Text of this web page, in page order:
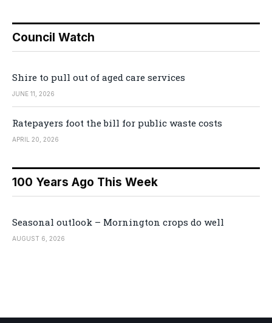
Council Watch
Shire to pull out of aged care services
JUNE 11, 2026
Ratepayers foot the bill for public waste costs
APRIL 20, 2026
100 Years Ago This Week
Seasonal outlook – Mornington crops do well
AUGUST 6, 2026